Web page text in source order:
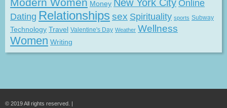
Modern Women Money New York City Online
Dating Relationships sex Spirituality sports Subway
Technology Travel Valentine's Day Weather Wellness
Women Writing
© 2019 All rights reserved. |